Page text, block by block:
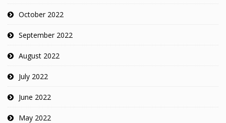
October 2022
September 2022
August 2022
July 2022
June 2022
May 2022